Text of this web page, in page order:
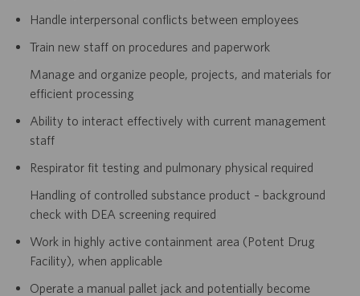
Handle interpersonal conflicts between employees
Train new staff on procedures and paperwork
Manage and organize people, projects, and materials for
efficient processing
Ability to interact effectively with current management
staff
Respirator fit testing and pulmonary physical required
Handling of controlled substance product – background
check with DEA screening required
Work in highly active containment area (Potent Drug
Facility), when applicable
Operate a manual pallet jack and potentially become